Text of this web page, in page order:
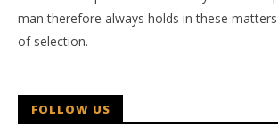
man therefore always holds in these
of selection.
FOLLOW US